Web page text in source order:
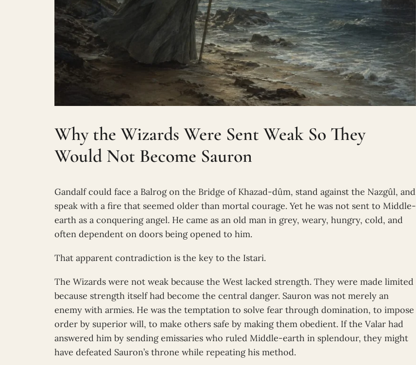
Why the Wizards Were Sent Weak So They
Would Not Become Sauron
Gandalf could face a Balrog on the Bridge of Khazad-dûm, stand against the Nazgûl, and
speak with a fire that seemed older than mortal courage. Yet he was not sent to Middle-
earth as a conquering angel. He came as an old man in grey, weary, hungry, cold, and
often dependent on doors being opened to him.
That apparent contradiction is the key to the Istari.
The Wizards were not weak because the West lacked strength. They were made limited
because strength itself had become the central danger. Sauron was not merely an
enemy with armies. He was the temptation to solve fear through domination, to impose
order by superior will, to make others safe by making them obedient. If the Valar had
answered him by sending emissaries who ruled Middle-earth in splendour, they might
have defeated Sauron’s throne while repeating his method.